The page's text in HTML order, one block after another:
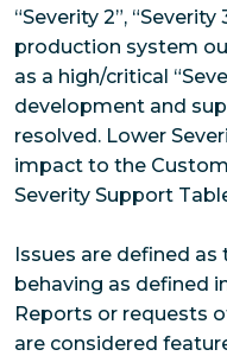
“Severity 2”, “Severity
production system
as a high/critical
development and
resolved. Lower
impact to the
Severity Support
Issues are defined
behaving as defined
Reports or requests
are considered